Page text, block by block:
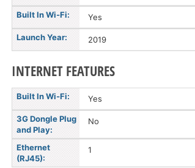
Built In Wi-Fi: Yes
Launch Year: 2019
INTERNET FEATURES
Built In Wi-Fi: Yes
3G Dongle Plug
and Play:
No
Ethernet
(RJ45):
1